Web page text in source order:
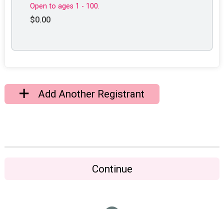
Open to ages 1 - 100.
$0.00
Add Another Registrant
Continue